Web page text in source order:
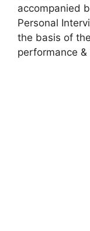
accompanied
Personal
the basis of
performance &